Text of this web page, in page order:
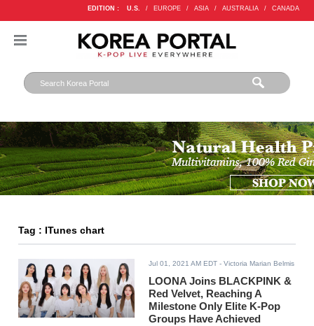
EDITION : U.S. / EUROPE / ASIA / AUSTRALIA / CANADA
Tag : ITunes chart
Jul 01, 2021 AM EDT - Victoria Marian Belmis
LOONA Joins BLACKPINK &
Red Velvet, Reaching A
Milestone Only Elite K-Pop
Groups Have Achieved